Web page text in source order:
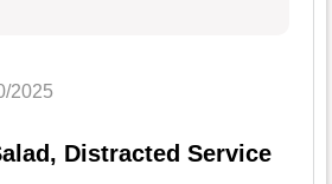
2025
Distracted Service